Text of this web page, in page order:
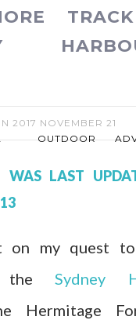
2017 NOVEMBER 21
OUTDOOR
WAS LAST
on my quest
theSydney
Hermitage